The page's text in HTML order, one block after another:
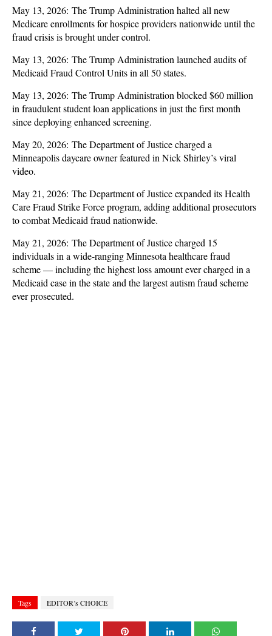
May 13, 2026: The Trump Administration halted all new
Medicare enrollments for hospice providers nationwide until the
fraud crisis is brought under control.
May 13, 2026: The Trump Administration launched audits of
Medicaid Fraud Control Units in all 50 states.
May 13, 2026: The Trump Administration blocked $60 million
in fraudulent student loan applications in just the first month
since deploying enhanced screening.
May 20, 2026: The Department of Justice charged a
Minneapolis daycare owner featured in Nick Shirley’s viral
video.
May 21, 2026: The Department of Justice expanded its Health
Care Fraud Strike Force program, adding additional prosecutors
to combat Medicaid fraud nationwide.
May 21, 2026: The Department of Justice charged 15
individuals in a wide-ranging Minnesota healthcare fraud
scheme — including the highest loss amount ever charged in a
Medicaid case in the state and the largest autism fraud scheme
ever prosecuted.
Tags EDITOR’s CHOICE